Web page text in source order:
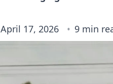
April 17, 2026 9 min